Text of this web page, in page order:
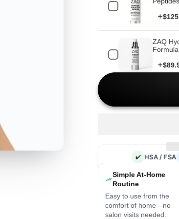
Price
$125
ZAQ
Price
✔️ HSA / FSA
Simple At-Home
Routine
Easy to use from the
comfort of home—no
salon visits needed.